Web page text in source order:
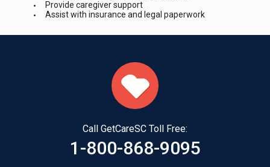
Provide caregiver support
Assist with insurance and legal paperwork
Call GetCareSC Toll Free:
1-800-868-9095